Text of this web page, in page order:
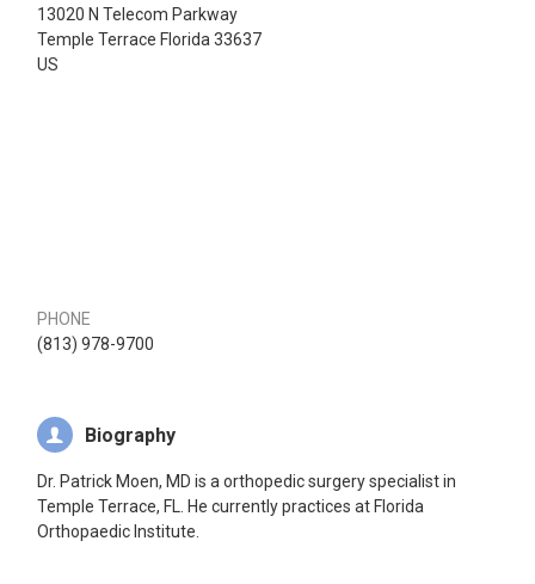
13020 N Telecom Parkway
Temple Terrace Florida 33637
US
PHONE
(813) 978-9700
Biography
Dr. Patrick Moen, MD is a orthopedic surgery specialist in
Temple Terrace, FL. He currently practices at Florida
Orthopaedic Institute.